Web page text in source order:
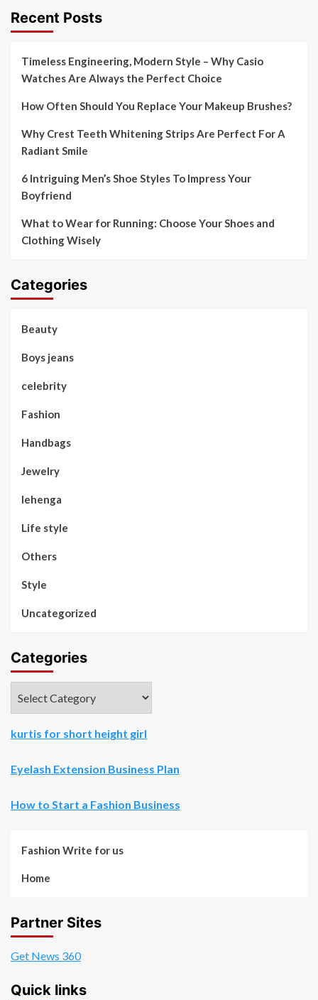
Recent Posts
Timeless Engineering, Modern Style – Why Casio
Watches Are Always the Perfect Choice
How Often Should You Replace Your Makeup Brushes?
Why Crest Teeth Whitening Strips Are Perfect For A
Radiant Smile
6 Intriguing Men’s Shoe Styles To Impress Your
Boyfriend
What to Wear for Running: Choose Your Shoes and
Clothing Wisely
Categories
Beauty
Boys jeans
celebrity
Fashion
Handbags
Jewelry
lehenga
Life style
Others
Style
Uncategorized
Categories
kurtis for short height girl
Eyelash Extension Business Plan
How to Start a Fashion Business
Fashion Write for us
Home
Partner Sites
Get News 360
Quick links